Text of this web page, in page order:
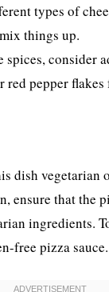
types of
things up.
spices, consider
red pepper
dish vegetarian
ensure that the
ingredients.
free pizza sauce.